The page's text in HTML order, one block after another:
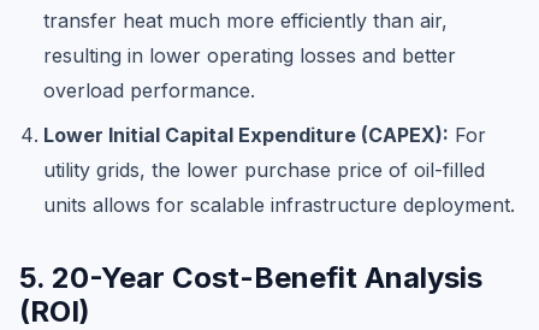
transfer heat much more efficiently than air,
resulting in lower operating losses and better
overload performance.
Lower Initial Capital Expenditure (CAPEX): For
utility grids, the lower purchase price of oil-filled
units allows for scalable infrastructure deployment.
5. 20-Year Cost-Benefit Analysis
(ROI)